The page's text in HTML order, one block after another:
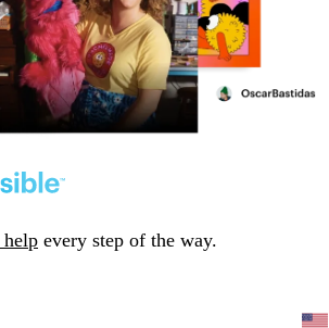
help every step of the way.